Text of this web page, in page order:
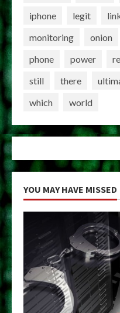
iphone
legit
monitoring
onion
phone
power
still
there
which
world
YOU MAY HAVE MISSED